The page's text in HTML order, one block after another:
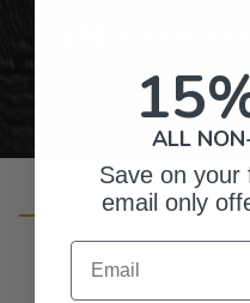
ALL
Save on your
email only
Email